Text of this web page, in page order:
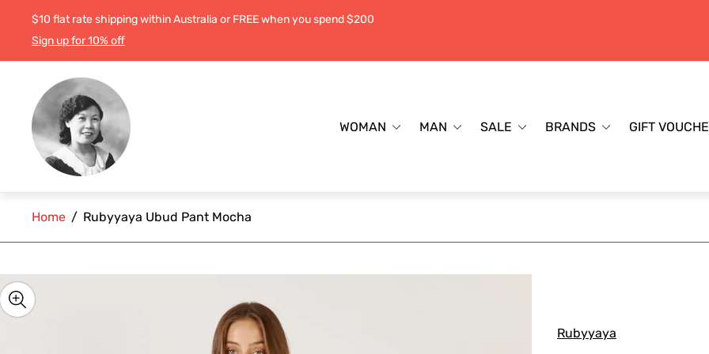
$10 flat rate shipping within Australia or FREE when you spend $200
Sign up for 10% off
Store
logo"
WOMAN
MAN SALE BRANDS GIFT
Home / Rubyyaya Ubud Pant Mocha
Rubyyaya